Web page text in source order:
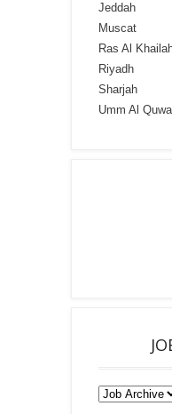
Jeddah
Muscat
Ras Al
Riyadh
Sharjah
Umm Al